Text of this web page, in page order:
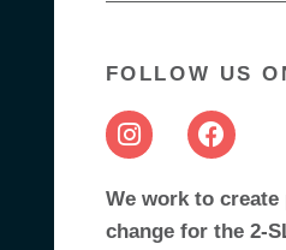
FOLLOW US
We work to
change for the 2-